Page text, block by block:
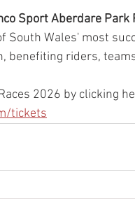
Sport Aberdare Park
South Wales' most
benefiting riders,
2026 by clicking
tickets